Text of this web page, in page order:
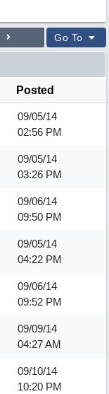
Go To
Posted
09/05/14
02:56 PM
09/05/14
03:26 PM
09/06/14
09:50 PM
09/05/14
04:22 PM
09/06/14
09:52 PM
09/09/14
04:27 AM
09/10/14
10:20 PM